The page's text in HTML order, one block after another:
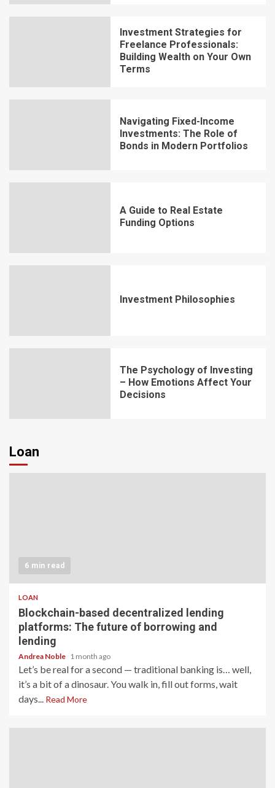
Investment Strategies for
Freelance Professionals:
Building Wealth on Your Own
Terms
Navigating Fixed-Income
Investments: The Role of
Bonds in Modern Portfolios
A Guide to Real Estate
Funding Options
Investment Philosophies
The Psychology of Investing
– How Emotions Affect Your
Decisions
Loan
6 min read
LOAN
Blockchain-based decentralized lending
platforms: The future of borrowing and
lending
Andrea Noble 1 month ago
Let’s be real for a second — traditional banking is… well,
it’s a bit of a dinosaur. You walk in, fill out forms, wait
days... Read More